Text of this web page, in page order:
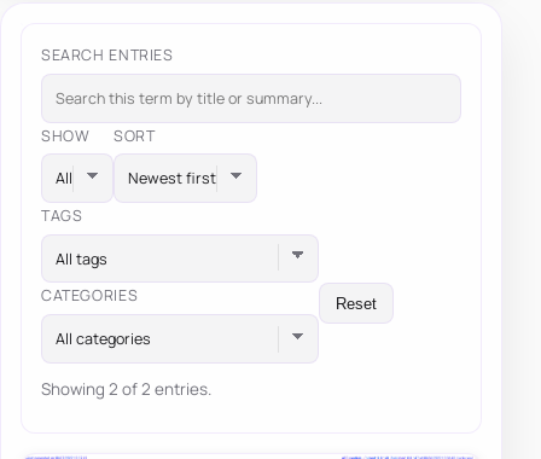
SEARCH ENTRIES
SHOW SORT
TAGS
All tags
CATEGORIES
All categories
Reset
Showing 2 of 2 entries.